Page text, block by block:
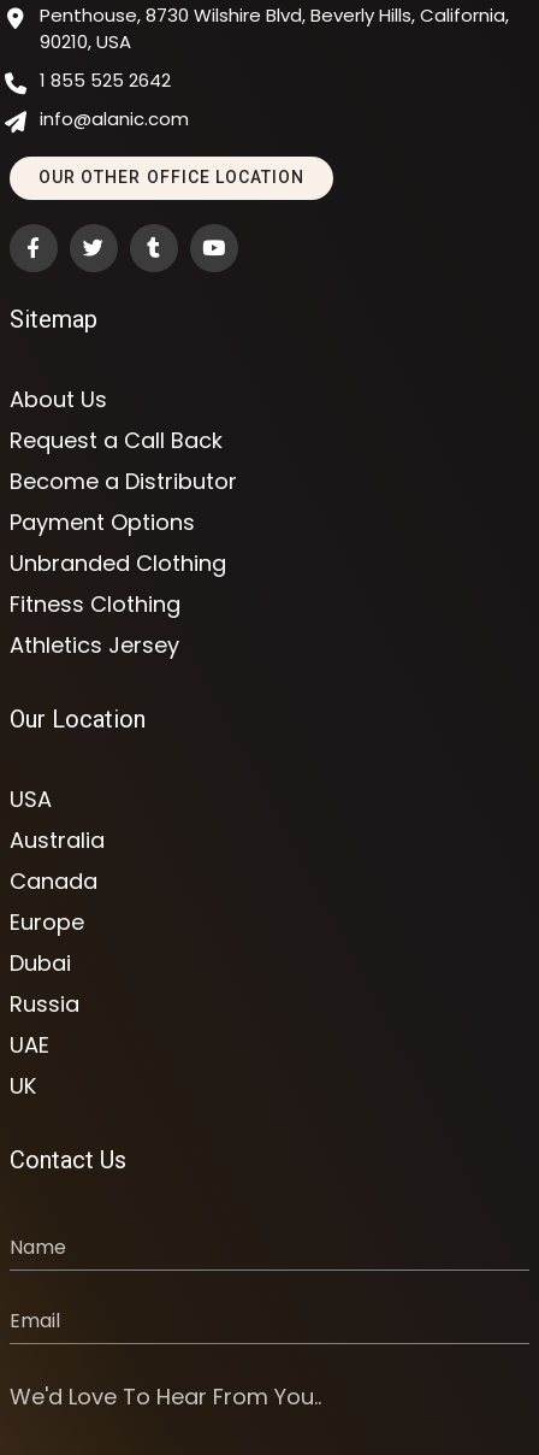
Penthouse, 8730 Wilshire Blvd, Beverly Hills, California,
90210, USA
1 855 525 2642
info@alanic.com
OUR OTHER OFFICE LOCATION
Sitemap
About Us
Request a Call Back
Become a Distributor
Payment Options
Unbranded Clothing
Fitness Clothing
Athletics Jersey
Our Location
USA
Australia
Canada
Europe
Dubai
Russia
UAE
UK
Contact Us